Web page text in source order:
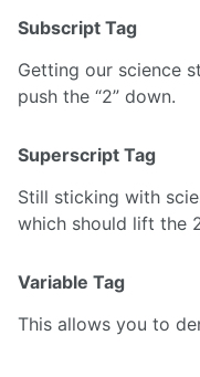
Subscript Tag
Getting our science
push the “2” down.
Superscript Tag
Still sticking with
which should lift the
Variable Tag
This allows you to